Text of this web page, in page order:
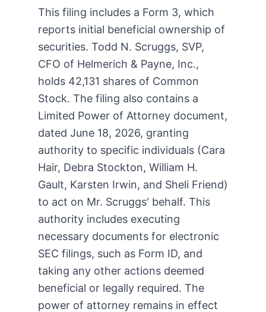
This filing includes a Form 3, which
reports initial beneficial ownership of
securities. Todd N. Scruggs, SVP,
CFO of Helmerich & Payne, Inc.,
holds 42,131 shares of Common
Stock. The filing also contains a
Limited Power of Attorney document,
dated June 18, 2026, granting
authority to specific individuals (Cara
Hair, Debra Stockton, William H.
Gault, Karsten Irwin, and Sheli Friend)
to act on Mr. Scruggs' behalf. This
authority includes executing
necessary documents for electronic
SEC filings, such as Form ID, and
taking any other actions deemed
beneficial or legally required. The
power of attorney remains in effect